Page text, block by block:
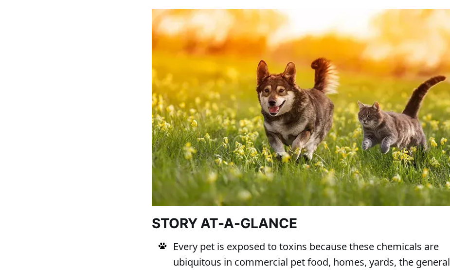
STORY AT-A-GLANCE
Every pet is exposed to toxins because these chemicals are
ubiquitous in commercial pet food, homes, yards, the general